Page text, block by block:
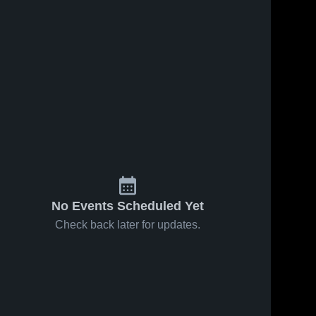
No Events Scheduled Yet
Check back later for updates.